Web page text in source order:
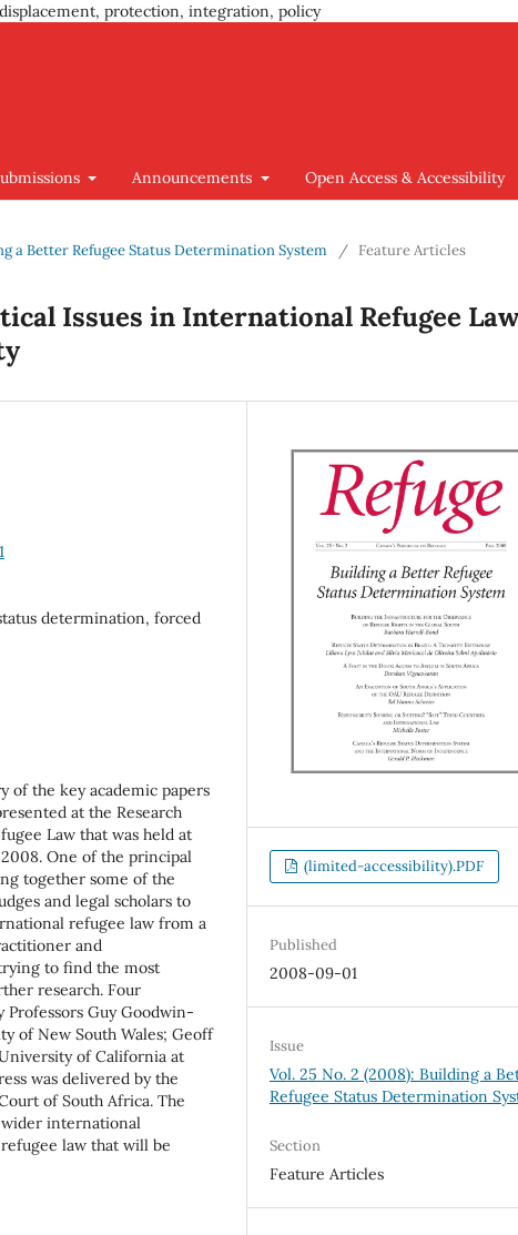
protection, integration, policy
Announcements Open Access & Accessibility
a Better Refugee Status Determination System / Feature Articles
Issues in International Refugee Law
determination, forced
of the key academic papers
at the Research
Law that was held at
One of the principal
together some of the
and legal scholars to
refugee law from a
and
to find the most
research. Four
Professors Guy Goodwin-
of New South Wales; Geoff
of California at
was delivered by the
of South Africa. The
wider international
law that will be
(limited-accessibility).PDF
Published
2008-09-01
Issue
Vol. 25 No. 2 (2008): Building a
Refugee Status Determination
Section
Feature Articles